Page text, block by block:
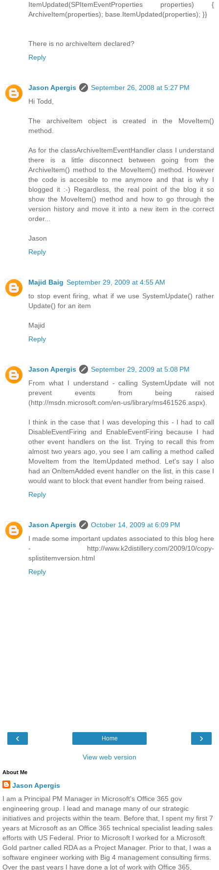
ItemUpdated(SPItemEventProperties properties) {
ArchiveItem(properties); base.ItemUpdated(properties); }}
There is no archiveItem declared?
Reply
Jason Apergis
September 26, 2008 at 5:27 PM
Hi Todd,
The archiveItem object is created in the MoveItem()
method.
As for the classArchiveItemEventHandler class I understand
there is a little disconnect between going from the
ArchiveItem() method to the MoveItem() method. However
the code is accesible to me anymore and that is why I
blogged it :-) Regardless, the real point of the blog it so
show the MoveItem() method and how to go through the
version history and move it into a new item in the correct
order...
Jason
Reply
Majid Baig September 29, 2009 at 4:55 AM
to stop event firing, what if we use SystemUpdate() rather
Update() for an item
Majid
Reply
Jason Apergis
September 29, 2009 at 5:08 PM
From what I understand - calling SystemUpdate will not
prevent events from being raised
(http://msdn.microsoft.com/en-us/library/ms461526.aspx).
I think in the case that I was developing this - I had to call
DisableEventFiring and EnableEventFiring because I had
other event handlers on the list. Trying to recall this from
almost two years ago, you see I am calling a method called
MoveItem from the ItemUpdated method. Let's say I also
had an OnItemAdded event handler on the list, in this case I
would want to block that event handler from being raised.
Reply
Jason Apergis
October 14, 2009 at 6:09 PM
I made some important updates associated to this blog here
- http://www.k2distillery.com/2009/10/copy-
splistitemversion.html
Reply
‹ ›
Home
View web version
About Me
Jason Apergis
I am a Principal PM Manager in Microsoft's Office 365 gov
engineering group. I lead and manage many of our strategic
initiatives and projects within the team. Before that, I spent my first 7
years at Microsoft as an Office 365 technical specialist leading sales
efforts with US Federal. Prior to Microsoft I worked for a Microsoft
Gold partner called RDA as a Project Manager. Prior to that, I was a
software engineer working with Big 4 management consulting firms.
Over the past years I have done a lot of work with Office 365,